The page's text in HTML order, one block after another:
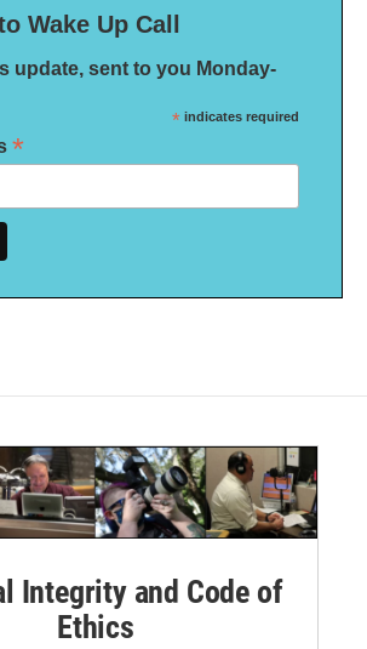
Wake Up Call
update, sent to you Monday-
* indicates required
*
Integrity and Code of
Ethics